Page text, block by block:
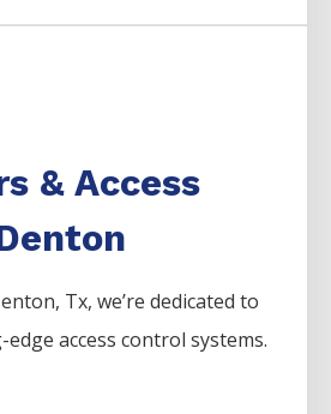
& Access
, Tx, we’re dedicated to
access control systems.